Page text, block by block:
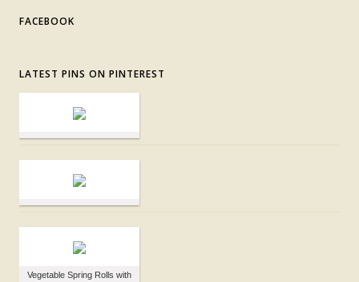
FACEBOOK
LATEST PINS ON PINTEREST
Vegetable Spring Rolls with